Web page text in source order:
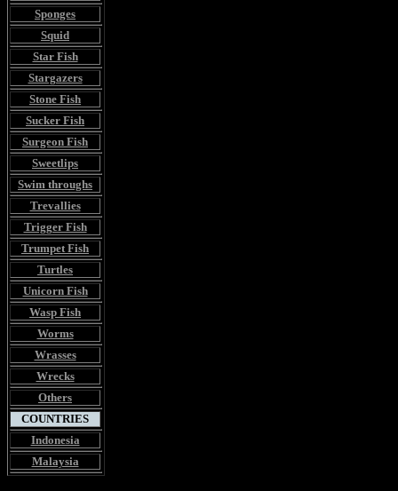
Sponges
Squid
Star Fish
Stargazers
Stone Fish
Sucker Fish
Surgeon Fish
Sweetlips
Swim throughs
Trevallies
Trigger Fish
Trumpet Fish
Turtles
Unicorn Fish
Wasp Fish
Worms
Wrasses
Wrecks
Others
COUNTRIES
Indonesia
Malaysia